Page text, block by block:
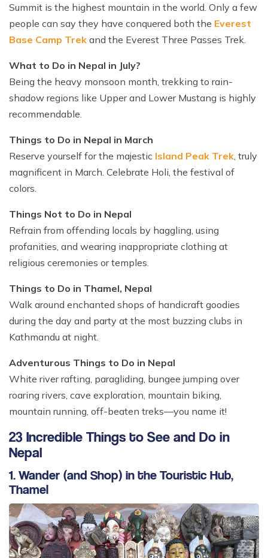
Summit is the highest mountain in the world. Only a few
people can say they have conquered both the Everest
Base Camp Trek and the Everest Three Passes Trek.
What to Do in Nepal in July?
Being the heavy monsoon month, trekking to rain-
shadow regions like Upper and Lower Mustang is highly
recommendable.
Things to Do in Nepal in March
Reserve yourself for the majestic Island Peak Trek , truly
magnificent in March. Celebrate Holi, the festival of
colors.
Things Not to Do in Nepal
Refrain from offending locals by haggling, using
profanities, and wearing inappropriate clothing at
religious ceremonies or temples.
Things to Do in Thamel, Nepal
Walk around enchanted shops of handicraft goodies
during the day and party at the most buzzing clubs in
Kathmandu at night.
Adventurous Things to Do in Nepal
White river rafting, paragliding, bungee jumping over
roaring rivers, cave exploration, mountain biking,
mountain running, off-beaten treks—you name it!
23 Incredible Things to See and Do in
Nepal
1. Wander (and Shop) in the Touristic Hub,
Thamel